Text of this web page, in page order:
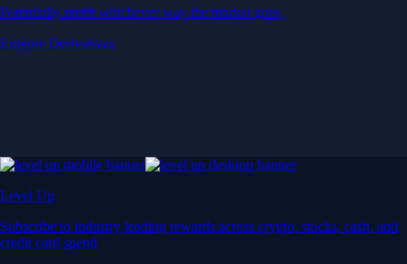
Potentially profit whichever way the market goes
Explore Derivatives
Level Up
Subscribe to industry leading rewards across crypto, stocks, cash, and
credit card spend